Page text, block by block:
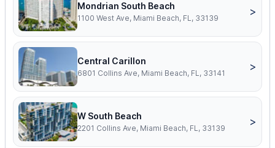
Mondrian South Beach
1100 West Ave, Miami Beach, FL, 33139
>
Central Carillon
6801 Collins Ave, Miami Beach, FL, 33141
>
W South Beach
2201 Collins Ave, Miami Beach, FL, 33139
>